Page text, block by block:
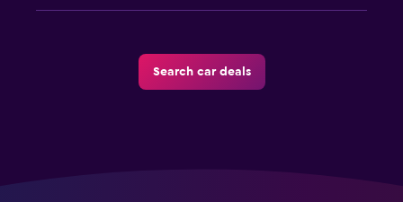
Search car deals